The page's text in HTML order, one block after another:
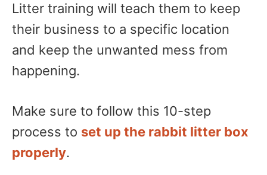
Litter training will teach them to keep
their business to a specific location
and keep the unwanted mess from
happening.
Make sure to follow this 10-step
process to set up the rabbit litter box
properly.